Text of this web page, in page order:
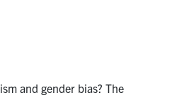
and gender bias? The